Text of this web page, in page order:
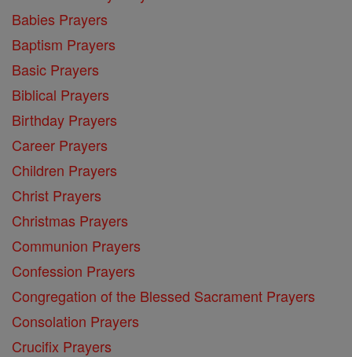
Babies Prayers
Baptism Prayers
Basic Prayers
Biblical Prayers
Birthday Prayers
Career Prayers
Children Prayers
Christ Prayers
Christmas Prayers
Communion Prayers
Confession Prayers
Congregation of the Blessed Sacrament Prayers
Consolation Prayers
Crucifix Prayers